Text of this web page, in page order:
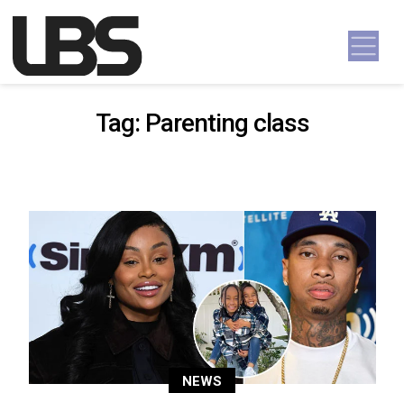
Main Navigation
Tag: Parenting class
NEWS